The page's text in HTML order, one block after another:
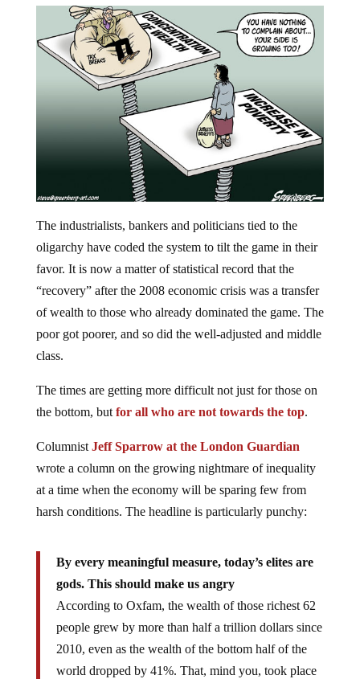
The industrialists, bankers and politicians tied to the
oligarchy have coded the system to tilt the game in their
favor. It is now a matter of statistical record that the
“recovery” after the 2008 economic crisis was a transfer
of wealth to those who already dominated the game. The
poor got poorer, and so did the well-adjusted and middle
class.
The times are getting more difficult not just for those on
the bottom, but for all who are not towards the top.
Columnist Jeff Sparrow at the London Guardian
wrote a column on the growing nightmare of inequality
at a time when the economy will be sparing few from
harsh conditions. The headline is particularly punchy:
By every meaningful measure, today’s elites are
gods. This should make us angry
According to Oxfam, the wealth of those richest 62
people grew by more than half a trillion dollars since
2010, even as the wealth of the bottom half of the
world dropped by 41%. That, mind you, took place